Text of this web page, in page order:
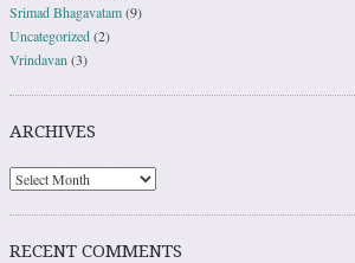
Srimad Bhagavatam(9)
Uncategorized(2)
Vrindavan (3)
ARCHIVES
RECENT COMMENTS